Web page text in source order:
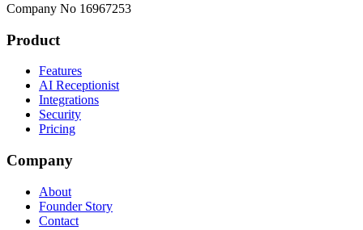
Company No 16967253
Product
Features
AI Receptionist
Integrations
Security
Pricing
Company
About
Founder Story
Contact